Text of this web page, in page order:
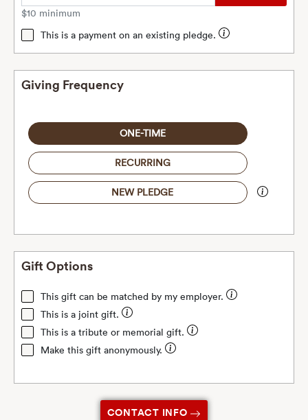
$10 minimum
This is a payment on an existing pledge.
Giving Frequency
ONE-TIME
RECURRING
NEW PLEDGE
Gift Options
This gift can be matched by my employer.
This is a joint gift.
This is a tribute or memorial gift.
Make this gift anonymously.
CONTACT INFO